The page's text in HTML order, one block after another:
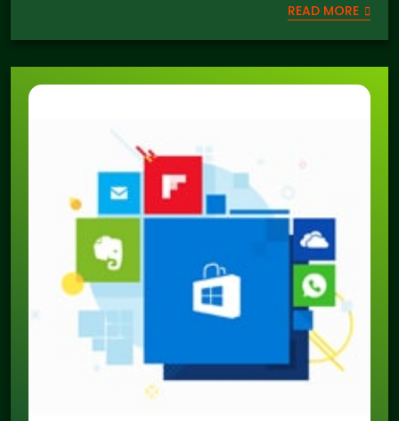
READ MORE